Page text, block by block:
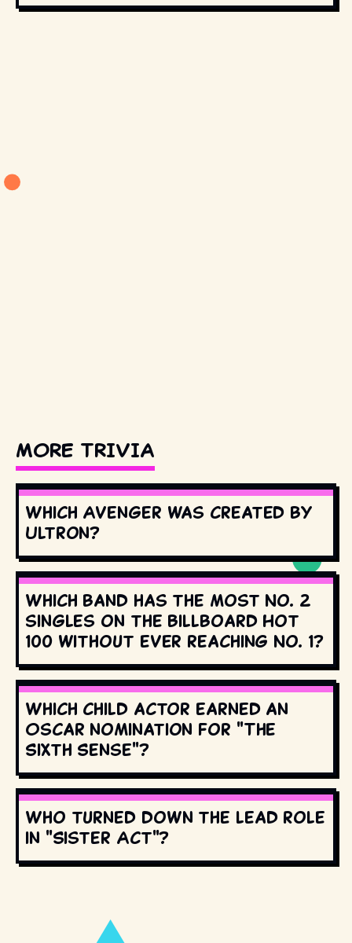
MORE TRIVIA
Which Avenger was created by
Ultron?
Which band has the most No. 2
singles on the Billboard Hot
100 without ever reaching No. 1?
Which child actor earned an
Oscar nomination for "The
Sixth Sense"?
Who turned down the lead role
in "Sister Act"?